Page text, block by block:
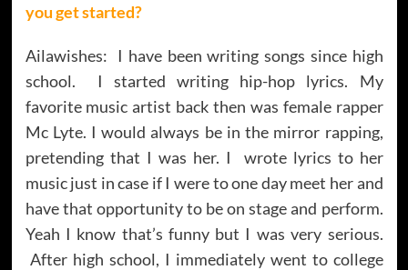
you get started?
Ailawishes: I have been writing songs since high
school. I started writing hip-hop lyrics. My
favorite music artist back then was female rapper
Mc Lyte. I would always be in the mirror rapping,
pretending that I was her. I wrote lyrics to her
music just in case if I were to one day meet her and
have that opportunity to be on stage and perform.
Yeah I know that’s funny but I was very serious.
After high school, I immediately went to college